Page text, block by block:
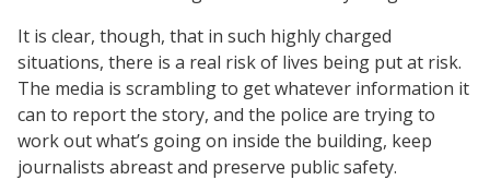
It is clear, though, that in such highly charged
situations, there is a real risk of lives being put at risk.
The media is scrambling to get whatever information it
can to report the story, and the police are trying to
work out what’s going on inside the building, keep
journalists abreast and preserve public safety.